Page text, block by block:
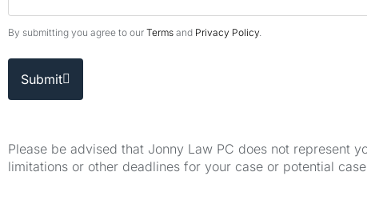
By submitting you agree to our Terms and Privacy Policy
Submit
Please be advised that Jonny Law PC does not represent
limitations or other deadlines for your case or potential